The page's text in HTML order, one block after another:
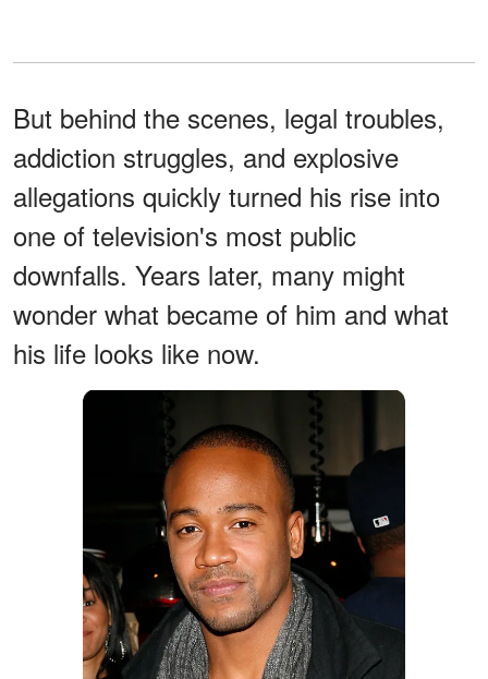
But behind the scenes, legal troubles,
addiction struggles, and explosive
allegations quickly turned his rise into
one of television's most public
downfalls. Years later, many might
wonder what became of him and what
his life looks like now.